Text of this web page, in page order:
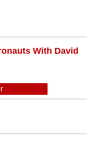
With David